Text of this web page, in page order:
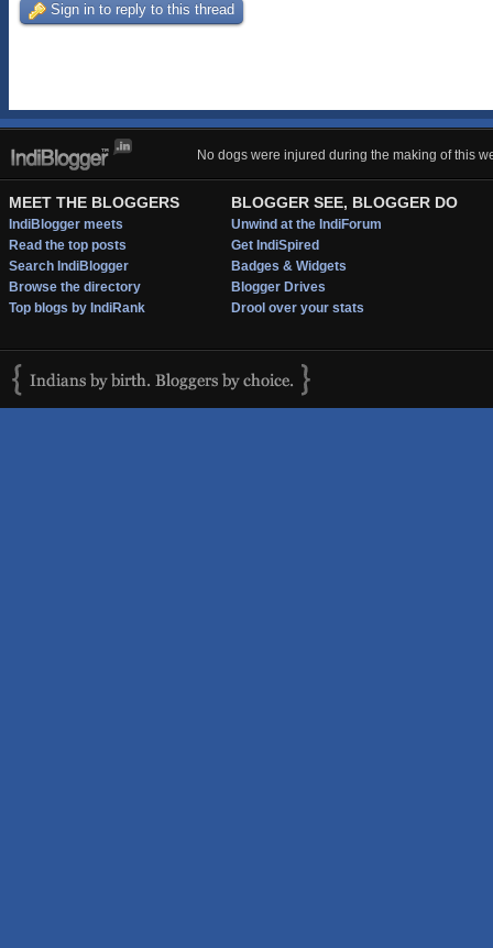
Sign in to reply to this thread
No dogs were injured during the making of this
MEET THE BLOGGERS
IndiBlogger meets
Read the top posts
Search IndiBlogger
Browse the directory
Top blogs by IndiRank
BLOGGER SEE, BLOGGER DO
Unwind at the IndiForum
Get IndiSpired
Badges & Widgets
Blogger Drives
Drool over your stats